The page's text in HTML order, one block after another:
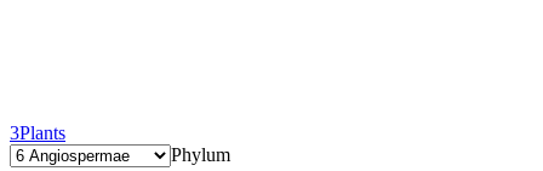
3Plants
Phylum